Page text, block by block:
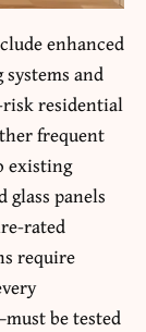
enhanced
and
residential
frequent
existing
panels
rated
require
be tested